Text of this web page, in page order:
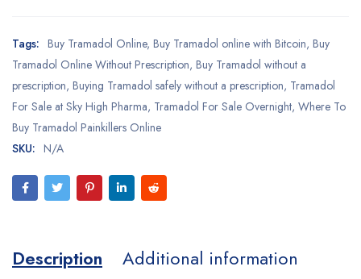
Tags: Buy Tramadol Online, Buy Tramadol online with Bitcoin, Buy
Tramadol Online Without Prescription, Buy Tramadol without a
prescription, Buying Tramadol safely without a prescription, Tramadol
For Sale at Sky High Pharma, Tramadol For Sale Overnight, Where To
Buy Tramadol Painkillers Online
SKU: N/A
Description Additional information